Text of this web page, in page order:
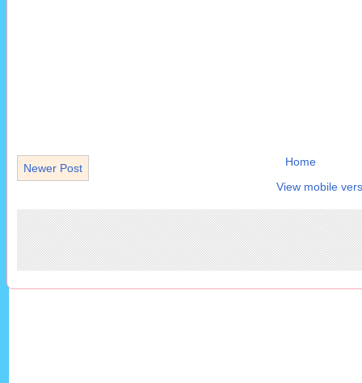
Newer Post
Home
View mobile